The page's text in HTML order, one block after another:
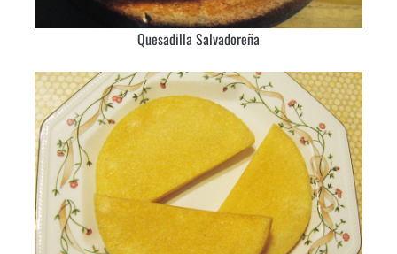
Quesadilla Salvadoreña